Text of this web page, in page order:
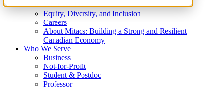
What We Do
Equity, Diversity, and Inclusion
Careers
About Mitacs: Building a Strong and Resilient
Canadian Economy
Who We Serve
Business
Not-for-Profit
Student & Postdoc
Professor